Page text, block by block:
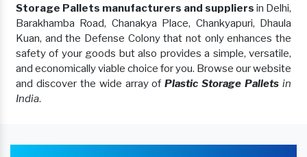
Storage Pallets manufacturers and suppliers in Delhi,
Barakhamba Road, Chanakya Place, Chankyapuri, Dhaula
Kuan, and the Defense Colony that not only enhances the
safety of your goods but also provides a simple, versatile,
and economically viable choice for you. Browse our website
and discover the wide array ofPlastic Storage Pallets in
India.